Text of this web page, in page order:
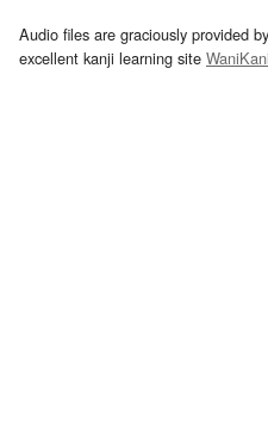
Audio files are graciously provided by
excellent kanji learning site WaniKani